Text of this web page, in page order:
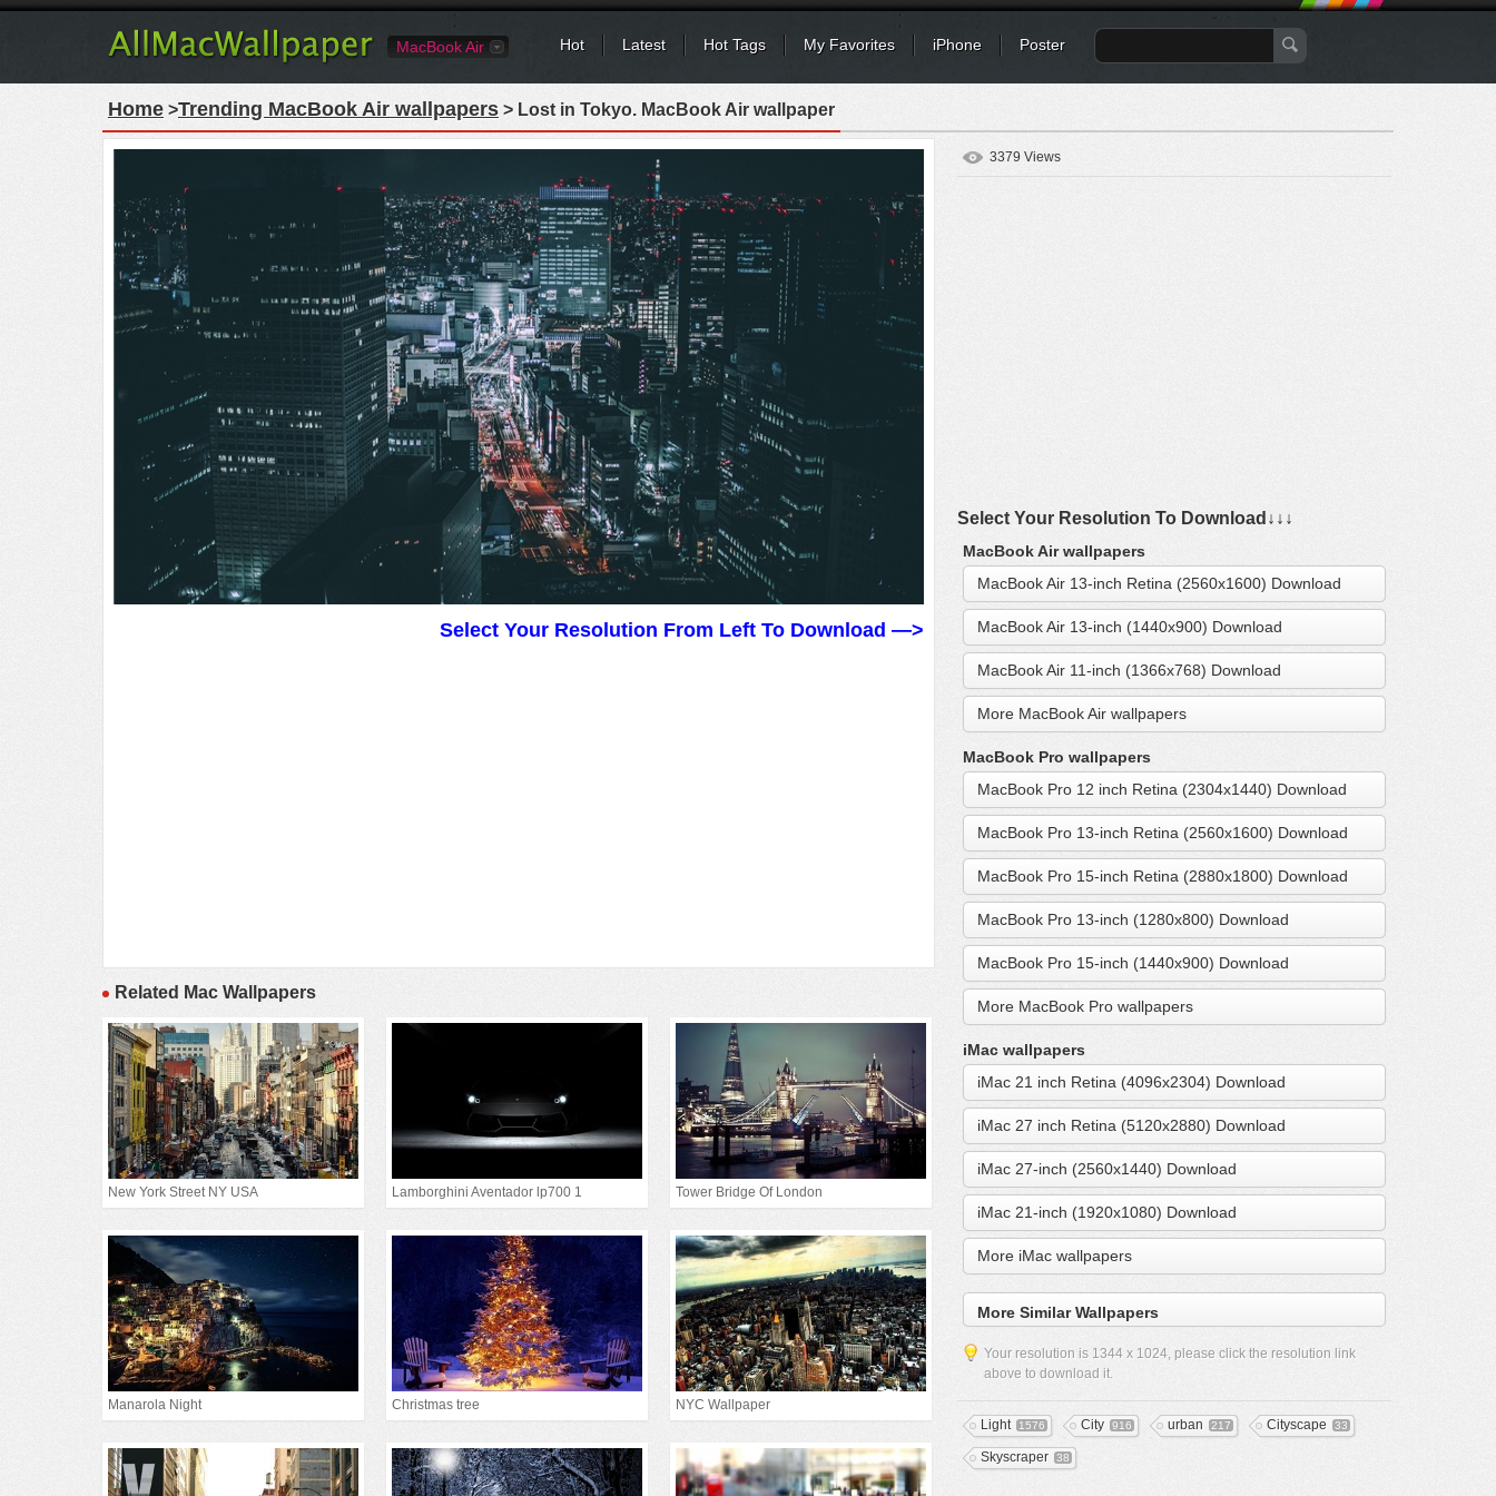
MacBook Air Hot Latest Hot Tags My Favorites iPhone Poster
Home >Trending MacBook Air wallpapers > Lost in Tokyo. MacBook Air wallpaper
Select Your Resolution From Left To Download —>
Related Mac Wallpapers
New York Street NY USA Lamborghini Aventador lp700 1 Tower Bridge Of London
Manarola Night Christmas tree NYC Wallpaper
3379 Views
Select Your Resolution To Download↓↓↓
MacBook Air wallpapers
MacBook Air 13-inch Retina (2560x1600) Download
MacBook Air 13-inch (1440x900) Download
MacBook Air 11-inch (1366x768) Download
More MacBook Air wallpapers
MacBook Pro wallpapers
MacBook Pro 12 inch Retina (2304x1440) Download
MacBook Pro 13-inch Retina (2560x1600) Download
MacBook Pro 15-inch Retina (2880x1800) Download
MacBook Pro 13-inch (1280x800) Download
MacBook Pro 15-inch (1440x900) Download
More MacBook Pro wallpapers
iMac wallpapers
iMac 21 inch Retina (4096x2304) Download
iMac 27 inch Retina (5120x2880) Download
iMac 27-inch (2560x1440) Download
iMac 21-inch (1920x1080) Download
More iMac wallpapers
More Similar Wallpapers
Your resolution is 1344 x 1024, please click the resolution link
above to download it.
Light 1576 City 916 urban 217 Cityscape 33
Skyscraper 38